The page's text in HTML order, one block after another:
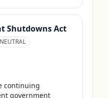
Shutdowns Act
NEUTRAL
continuing
government